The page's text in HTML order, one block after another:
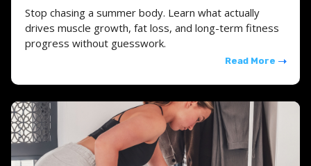
Stop chasing a summer body. Learn what actually
drives muscle growth, fat loss, and long-term fitness
progress without guesswork.
Read More